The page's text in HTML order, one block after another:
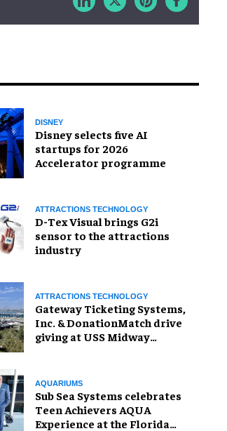
DISNEY
Disney selects five AI
startups for 2026
Accelerator programme
ATTRACTIONS TECHNOLOGY
D-Tex Visual brings G2i
sensor to the attractions
industry
ATTRACTIONS TECHNOLOGY
Gateway Ticketing Systems,
Inc. & DonationMatch drive
giving at USS Midway
AQUARIUMS
Sub Sea Systems celebrates
Teen Achievers AQUA
Experience at the Florida